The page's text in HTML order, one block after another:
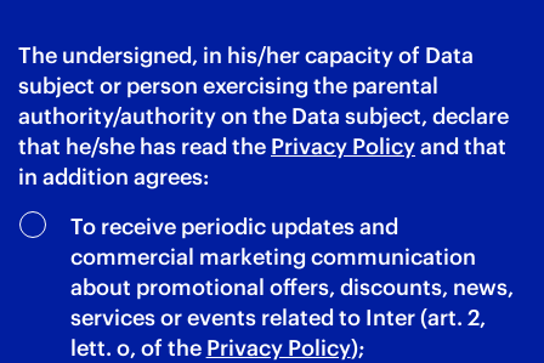
The undersigned, in his/her capacity of Data
subject or person exercising the parental
authority/authority on the Data subject, declare
that he/she has read the Privacy Policyand that
in addition agrees:
To receive periodic updates and
commercial marketing communication
about promotional offers, discounts, news,
services or events related to Inter (art. 2,
lett. o, of the Privacy Policy);